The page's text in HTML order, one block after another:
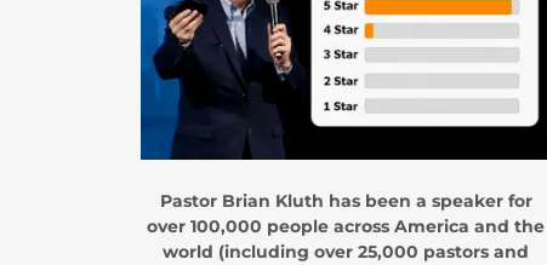
Pastor Brian Kluth has been a speaker for
over 100,000 people across America and the
world (including over 25,000 pastors and